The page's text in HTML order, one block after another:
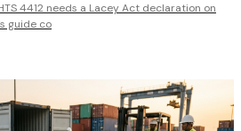
4412 needs a Lacey Act declaration on
guide co